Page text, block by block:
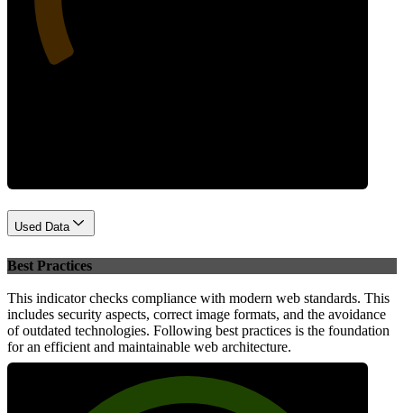
Used Data
Best Practices
This indicator checks compliance with modern web standards. This
includes security aspects, correct image formats, and the avoidance
of outdated technologies. Following best practices is the foundation
for an efficient and maintainable web architecture.